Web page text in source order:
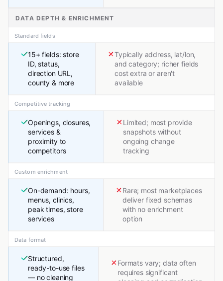
DATA DEPTH & ENRICHMENT
Standard fields
15+ fields: store
ID, status,
direction URL,
county & more
Typically address, lat/lon,
and category; richer fields
cost extra or aren't
available
Competitive tracking
Openings, closures,
services &
proximity to
competitors
Limited; most provide
snapshots without
ongoing change
tracking
Custom enrichment
On-demand: hours,
menus, clinics,
peak times, store
services
Rare; most marketplaces
deliver fixed schemas
with no enrichment
option
Data format
Structured,
ready-to-use files
— no cleaning
Formats vary; data often
requires significant